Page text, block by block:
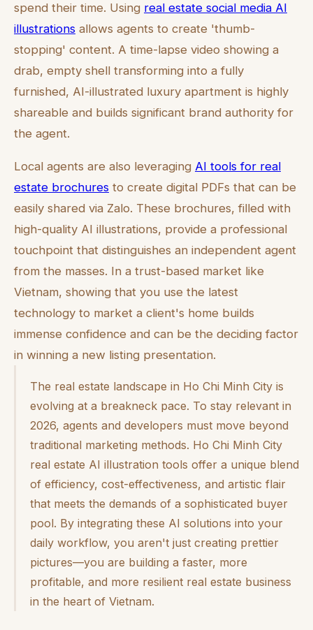
spend their time. Using real estate social media AI
illustrations allows agents to create 'thumb-
stopping' content. A time-lapse video showing a
drab, empty shell transforming into a fully
furnished, AI-illustrated luxury apartment is highly
shareable and builds significant brand authority for
the agent.
Local agents are also leveraging AI tools for real
estate brochures to create digital PDFs that can be
easily shared via Zalo. These brochures, filled with
high-quality AI illustrations, provide a professional
touchpoint that distinguishes an independent agent
from the masses. In a trust-based market like
Vietnam, showing that you use the latest
technology to market a client's home builds
immense confidence and can be the deciding factor
in winning a new listing presentation.
The real estate landscape in Ho Chi Minh City is
evolving at a breakneck pace. To stay relevant in
2026, agents and developers must move beyond
traditional marketing methods. Ho Chi Minh City
real estate AI illustration tools offer a unique blend
of efficiency, cost-effectiveness, and artistic flair
that meets the demands of a sophisticated buyer
pool. By integrating these AI solutions into your
daily workflow, you aren't just creating prettier
pictures—you are building a faster, more
profitable, and more resilient real estate business
in the heart of Vietnam.